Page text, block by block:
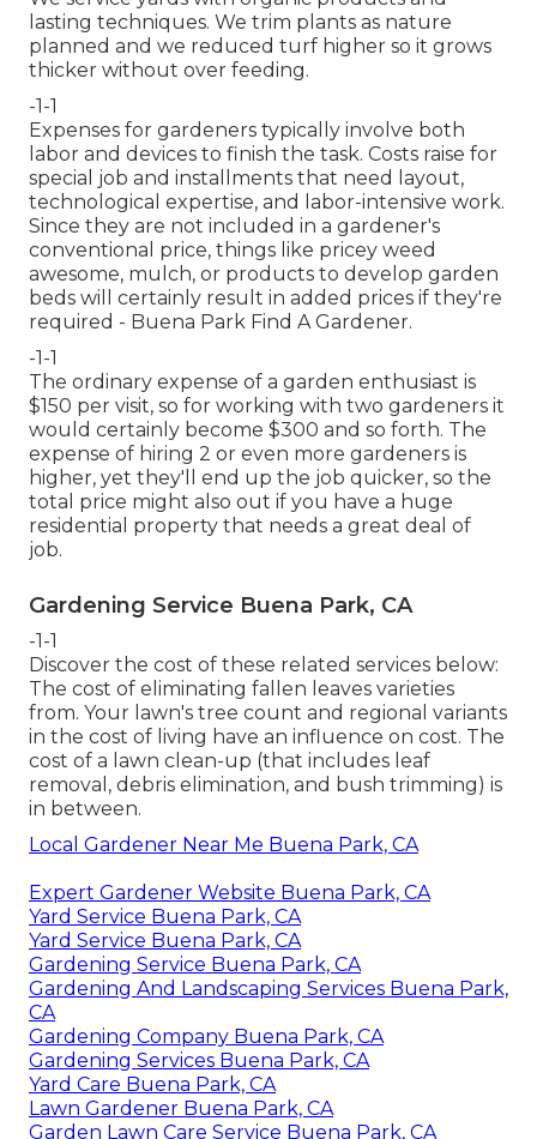
lasting techniques. We trim plants as nature
planned and we reduced turf higher so it grows
thicker without over feeding.
-1-1
Expenses for gardeners typically involve both
labor and devices to finish the task. Costs raise for
special job and installments that need layout,
technological expertise, and labor-intensive work.
Since they are not included in a gardener's
conventional price, things like pricey weed
awesome, mulch, or products to develop garden
beds will certainly result in added prices if they're
required - Buena Park Find A Gardener.
-1-1
The ordinary expense of a garden enthusiast is
$150 per visit, so for working with two gardeners it
would certainly become $300 and so forth. The
expense of hiring 2 or even more gardeners is
higher, yet they'll end up the job quicker, so the
total price might also out if you have a huge
residential property that needs a great deal of
job.
Gardening Service Buena Park, CA
-1-1
Discover the cost of these related services below:
The cost of eliminating fallen leaves varieties
from. Your lawn's tree count and regional variants
in the cost of living have an influence on cost. The
cost of a lawn clean-up (that includes leaf
removal, debris elimination, and bush trimming) is
in between.
Local Gardener Near Me Buena Park, CA
Expert Gardener Website Buena Park, CA
Yard Service Buena Park, CA
Yard Service Buena Park, CA
Gardening Service Buena Park, CA
Gardening And Landscaping Services Buena Park,
CA
Gardening Company Buena Park, CA
Gardening Services Buena Park, CA
Yard Care Buena Park, CA
Lawn Gardener Buena Park, CA
Garden Lawn Care Service Buena Park, CA